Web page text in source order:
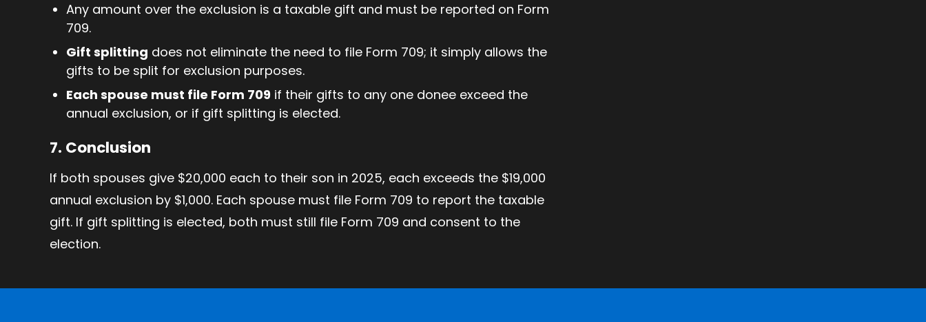
Any amount over the exclusion is a taxable gift and must be reported on Form
709.
Gift splitting does not eliminate the need to file Form 709; it simply allows the
gifts to be split for exclusion purposes.
Each spouse must file Form 709 if their gifts to any one donee exceed the
annual exclusion, or if gift splitting is elected.
7. Conclusion
If both spouses give $20,000 each to their son in 2025, each exceeds the $19,000
annual exclusion by $1,000. Each spouse must file Form 709 to report the taxable
gift. If gift splitting is elected, both must still file Form 709 and consent to the
election.